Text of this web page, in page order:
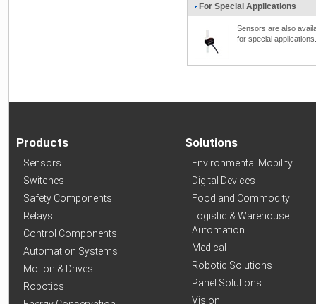
For Special Applications
Sensors are also
for special applications.
Products
Sensors
Switches
Safety Components
Relays
Control Components
Automation Systems
Motion & Drives
Robotics
Solutions
Environmental Mobility
Digital Devices
Food and Commodity
Logistic & Warehouse
Automation
Medical
Robotic Solutions
Panel Solutions
Vision